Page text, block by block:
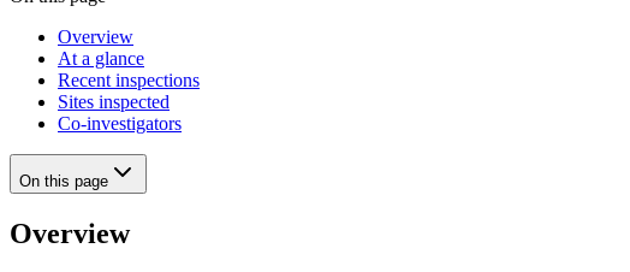
Overview
At a glance
Recent inspections
Sites inspected
Co-investigators
On this page
Overview